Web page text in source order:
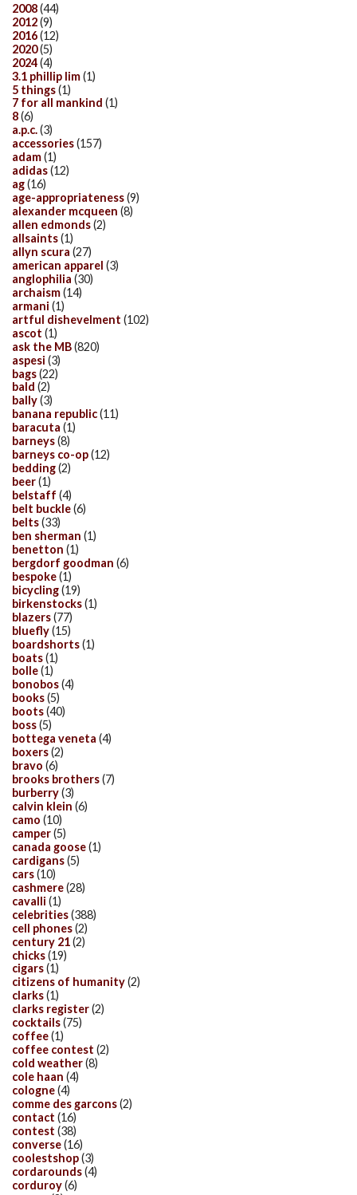
2008(44)
2012(9)
2016(12)
2020(5)
2024(4)
3.1 phillip lim(1)
5 things(1)
7 for all mankind (1)
8(6)
a.p.c.(3)
accessories(157)
adam(1)
adidas(12)
ag(16)
age-appropriateness(9)
alexander mcqueen (8)
allen edmonds(2)
allsaints(1)
allyn scura (27)
american apparel (3)
anglophilia (30)
archaism(14)
armani (1)
artful dishevelment (102)
ascot (1)
ask the MB(820)
aspesi (3)
bags(22)
bald (2)
bally(3)
banana republic(11)
baracuta (1)
barneys(8)
barneys co-op(12)
bedding(2)
beer(1)
belstaff (4)
belt buckle(6)
belts(33)
ben sherman (1)
benetton (1)
bergdorf goodman (6)
bespoke(1)
bicycling(19)
birkenstocks(1)
blazers(77)
bluefly(15)
boardshorts(1)
boats(1)
bolle(1)
bonobos(4)
books(5)
boots(40)
boss(5)
bottega veneta (4)
boxers(2)
bravo (6)
brooks brothers(7)
burberry(3)
calvin klein (6)
camo (10)
camper(5)
canada goose(1)
cardigans(5)
cars(10)
cashmere(28)
cavalli (1)
celebrities(388)
cell phones(2)
century 21(2)
chicks(19)
cigars(1)
citizens of humanity(2)
clarks(1)
clarks register(2)
cocktails(75)
coffee(1)
coffee contest (2)
cold weather(8)
cole haan (4)
cologne(4)
comme des garcons(2)
contact (16)
contest (38)
converse(16)
coolestshop(3)
cordarounds(4)
corduroy(6)